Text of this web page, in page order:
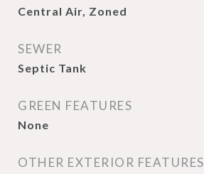
Central Air, Zoned
SEWER
Septic Tank
GREEN FEATURES
None
OTHER EXTERIOR FEATURES